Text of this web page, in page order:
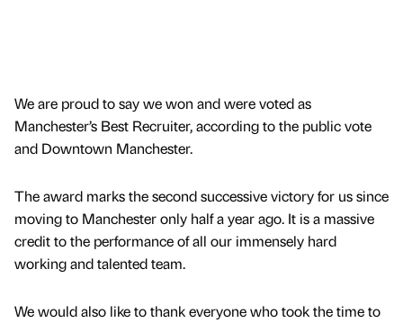
We are proud to say we won and were voted as
Manchester’s Best Recruiter, according to the public vote
and Downtown Manchester.
The award marks the second successive victory for us since
moving to Manchester only half a year ago. It is a massive
credit to the performance of all our immensely hard
working and talented team.
We would also like to thank everyone who took the time to